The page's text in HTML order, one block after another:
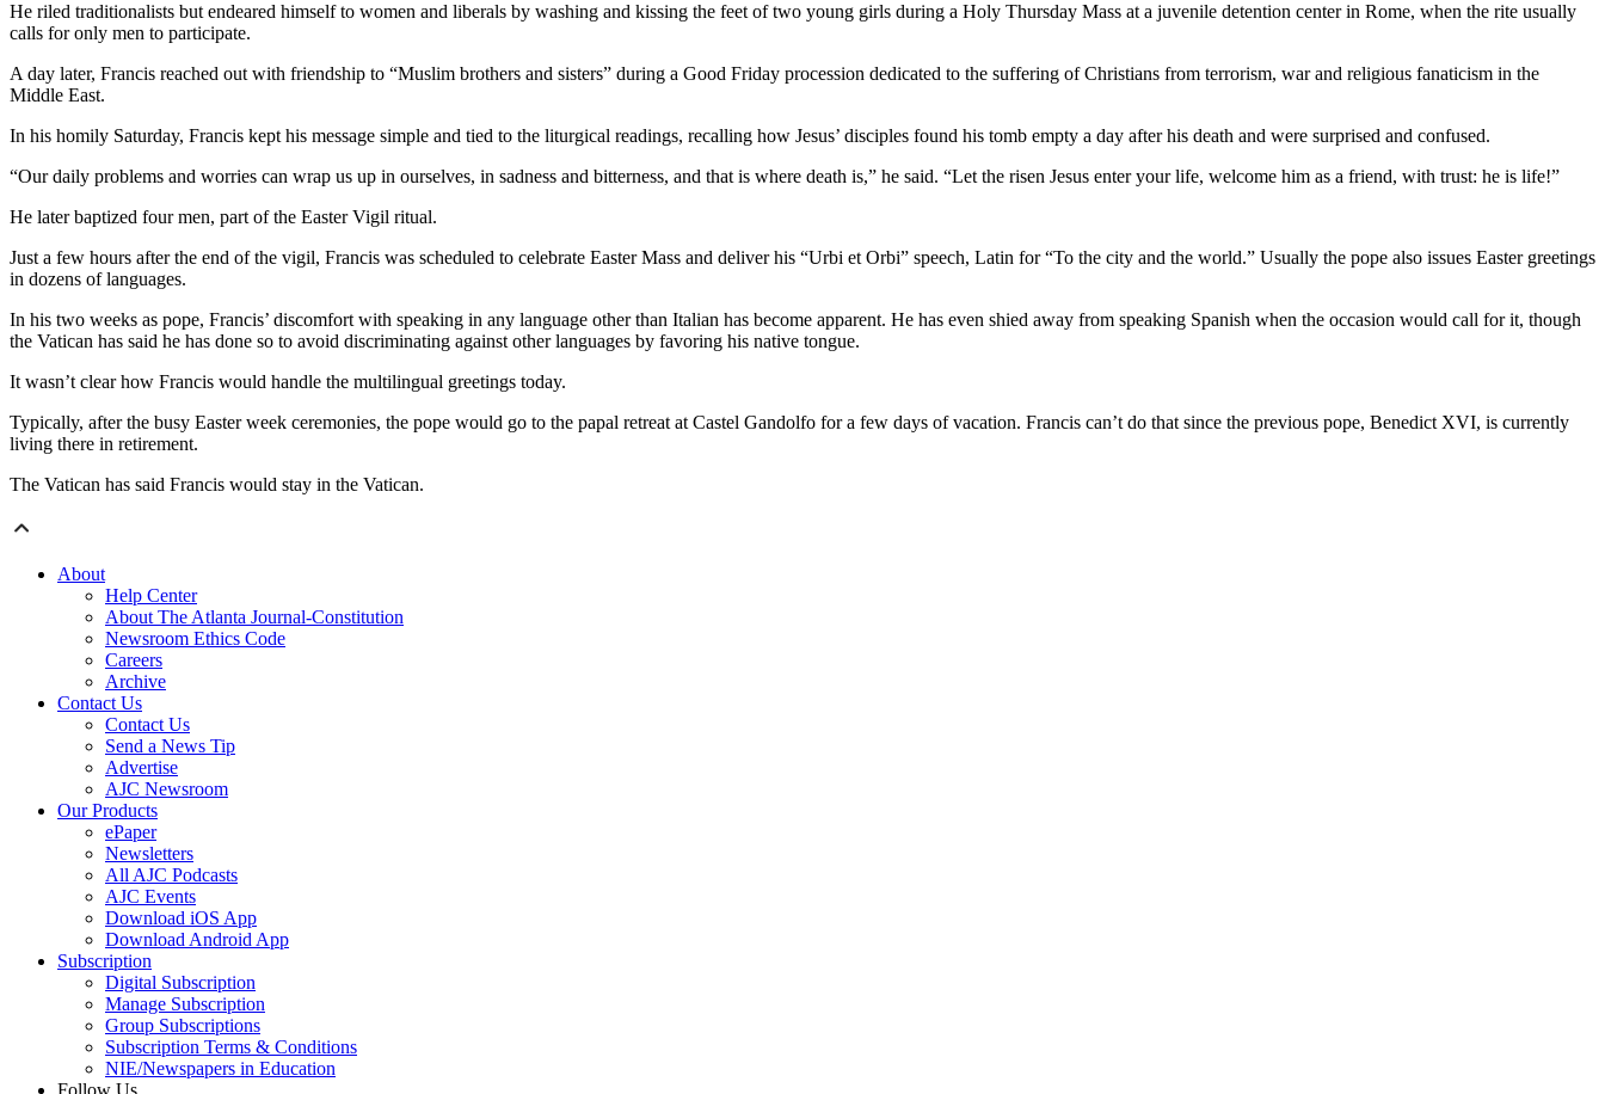
He riled traditionalists but endeared himself to women and liberals by washing and kissing the feet of two young girls during a Holy Thursday Mass at a juvenile detention center in Rome, when the rite usually
calls for only men to participate.
A day later, Francis reached out with friendship to “Muslim brothers and sisters” during a Good Friday procession dedicated to the suffering of Christians from terrorism, war and religious fanaticism in the
Middle East.
In his homily Saturday, Francis kept his message simple and tied to the liturgical readings, recalling how Jesus’ disciples found his tomb empty a day after his death and were surprised and confused.
“Our daily problems and worries can wrap us up in ourselves, in sadness and bitterness, and that is where death is,” he said. “Let the risen Jesus enter your life, welcome him as a friend, with trust: he is life!”
He later baptized four men, part of the Easter Vigil ritual.
Just a few hours after the end of the vigil, Francis was scheduled to celebrate Easter Mass and deliver his “Urbi et Orbi” speech, Latin for “To the city and the world.” Usually the pope also issues Easter greetings
in dozens of languages.
In his two weeks as pope, Francis’ discomfort with speaking in any language other than Italian has become apparent. He has even shied away from speaking Spanish when the occasion would call for it, though
the Vatican has said he has done so to avoid discriminating against other languages by favoring his native tongue.
It wasn’t clear how Francis would handle the multilingual greetings today.
Typically, after the busy Easter week ceremonies, the pope would go to the papal retreat at Castel Gandolfo for a few days of vacation. Francis can’t do that since the previous pope, Benedict XVI, is currently
living there in retirement.
The Vatican has said Francis would stay in the Vatican.
About
Help Center
About The Atlanta Journal-Constitution
Newsroom Ethics Code
Careers
Archive
Contact Us
Contact Us
Send a News Tip
Advertise
AJC Newsroom
Our Products
ePaper
Newsletters
All AJC Podcasts
AJC Events
Download iOS App
Download Android App
Subscription
Digital Subscription
Manage Subscription
Group Subscriptions
Subscription Terms & Conditions
NIE/Newspapers in Education